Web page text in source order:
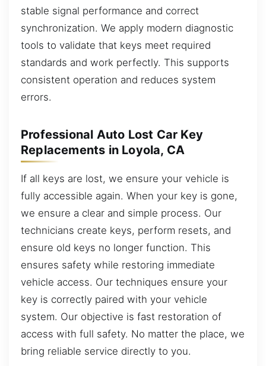
stable signal performance and correct
synchronization. We apply modern diagnostic
tools to validate that keys meet required
standards and work perfectly. This supports
consistent operation and reduces system
errors.
Professional Auto Lost Car Key
Replacements in Loyola, CA
If all keys are lost, we ensure your vehicle is
fully accessible again. When your key is gone,
we ensure a clear and simple process. Our
technicians create keys, perform resets, and
ensure old keys no longer function. This
ensures safety while restoring immediate
vehicle access. Our techniques ensure your
key is correctly paired with your vehicle
system. Our objective is fast restoration of
access with full safety. No matter the place, we
bring reliable service directly to you.